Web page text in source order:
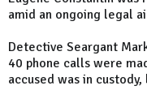
amid an ongoing legal
Detective Seargant
40 phone calls were
accused was in